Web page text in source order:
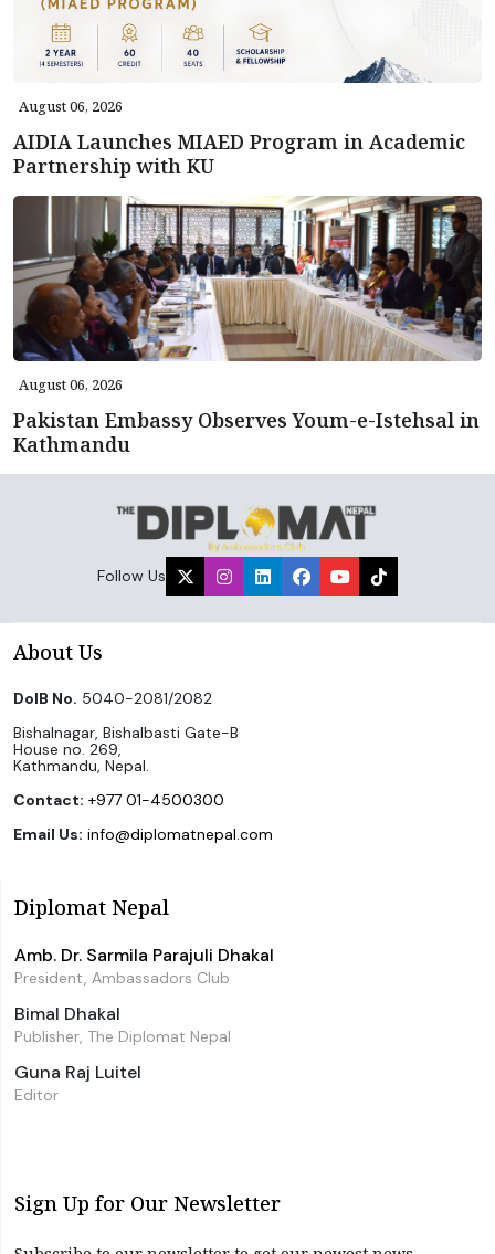
August 06, 2026
AIDIA Launches MIAED Program in Academic
Partnership with KU
August 06, 2026
Pakistan Embassy Observes Youm-e-Istehsal in
Kathmandu
Follow Us
About Us
DoIB No. 5040-2081/2082
Bishalnagar, Bishalbasti Gate-B
House no. 269,
Kathmandu, Nepal.
Contact: +977 01-4500300
Email Us: info@diplomatnepal.com
Diplomat Nepal
Amb. Dr. Sarmila Parajuli Dhakal
President, Ambassadors Club
Bimal Dhakal
Publisher, The Diplomat Nepal
Guna Raj Luitel
Editor
Sign Up for Our Newsletter